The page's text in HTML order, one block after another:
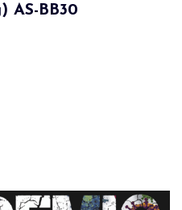
AS-BB30